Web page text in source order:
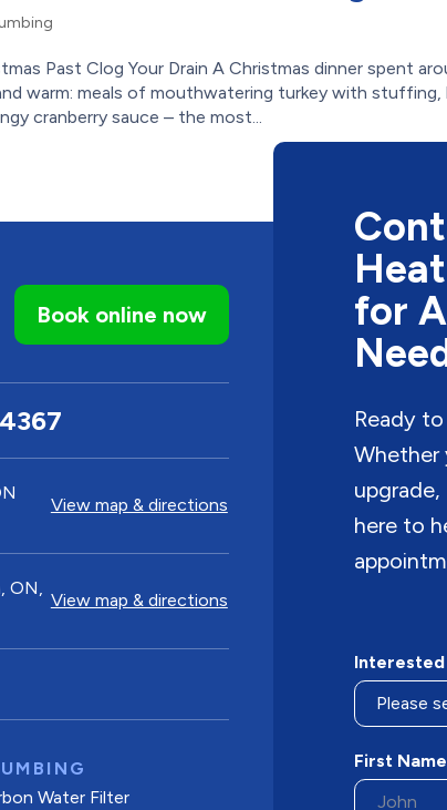
Past Clog Your Drain A Christmas dinner spent
warm: meals of mouthwatering turkey with stuffing,
cranberry sauce – the most...
Book online now
View map & directions
ON,
View map & directions
Water Filter
for
Ready
Whether
here to
Interested
First